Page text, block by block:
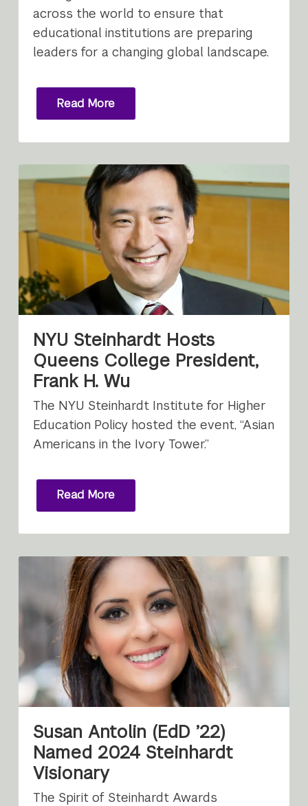
across the world to ensure that
educational institutions are preparing
leaders for a changing global landscape.
Read More
NYU Steinhardt Hosts
Queens College President,
Frank H. Wu
The NYU Steinhardt Institute for Higher
Education Policy hosted the event, “Asian
Americans in the Ivory Tower.”
Read More
Susan Antolin (EdD ’22)
Named 2024 Steinhardt
Visionary
The Spirit of Steinhardt Awards